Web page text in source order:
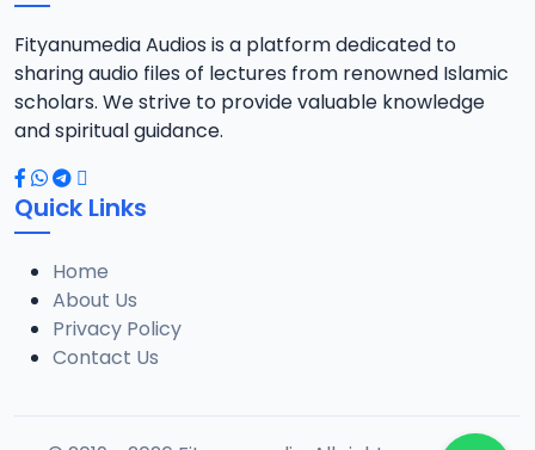
13
14 013 Tafsir 2014.mp3
14 MB
15 014 Tafsir 2014.mp3
13.4 MB
16 015 Tafsir 2014.mp3
10.5 MB
Fityanumedia Audios is a platform dedicated to
sharing audio files of lectures from renowned Islamic
scholars. We strive to provide valuable knowledge
and spiritual guidance.
Quick Links
Home
About Us
Privacy Policy
Contact Us